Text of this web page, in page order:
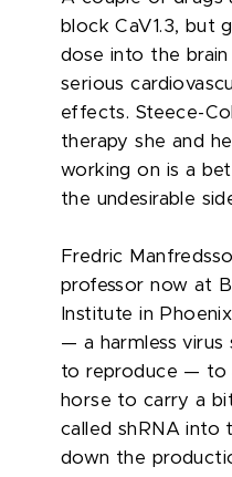
block CaV1.3, but
dose into the
serious
effects. Steece-
therapy she and
working on is a
the undesirable
Fredric
professor now at
Institute in
— a harmless
to reproduce — to
horse to carry a
called shRNA into
down the